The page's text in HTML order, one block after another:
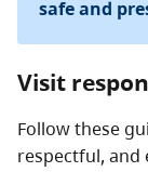
safe and
Visit
Follow these
respectful, and